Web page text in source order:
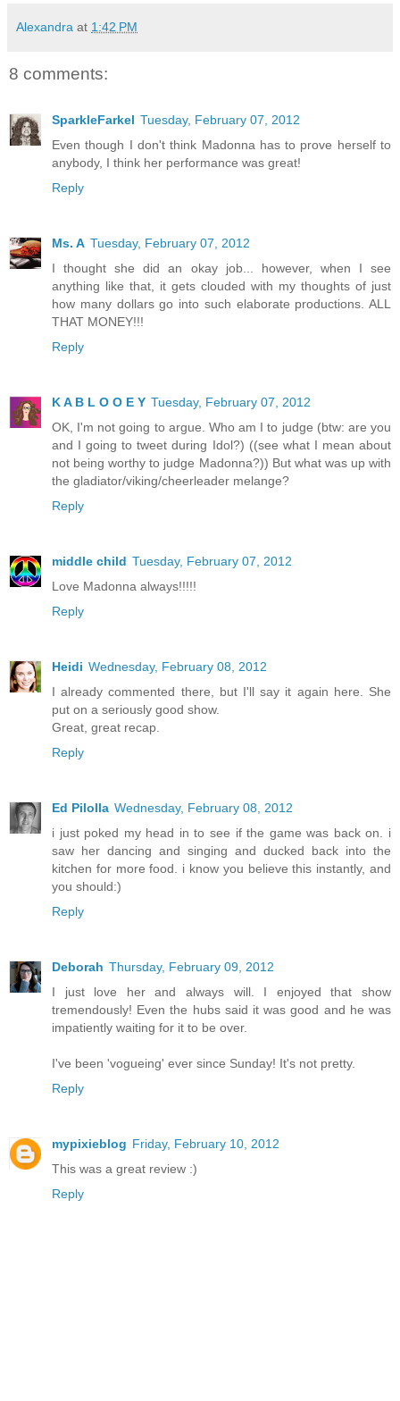
Alexandra at 1:42 PM
8 comments:
SparkleFarkel Tuesday, February 07, 2012
Even though I don't think Madonna has to prove herself to
anybody, I think her performance was great!
Reply
Ms. A Tuesday, February 07, 2012
I thought she did an okay job... however, when I see
anything like that, it gets clouded with my thoughts of just
how many dollars go into such elaborate productions. ALL
THAT MONEY!!!
Reply
K A B L O O E Y Tuesday, February 07, 2012
OK, I'm not going to argue. Who am I to judge (btw: are you
and I going to tweet during Idol?) ((see what I mean about
not being worthy to judge Madonna?)) But what was up with
the gladiator/viking/cheerleader melange?
Reply
middle child Tuesday, February 07, 2012
Love Madonna always!!!!!
Reply
Heidi Wednesday, February 08, 2012
I already commented there, but I'll say it again here. She
put on a seriously good show.
Great, great recap.
Reply
Ed Pilolla Wednesday, February 08, 2012
i just poked my head in to see if the game was back on. i
saw her dancing and singing and ducked back into the
kitchen for more food. i know you believe this instantly, and
you should:)
Reply
Deborah Thursday, February 09, 2012
I just love her and always will. I enjoyed that show
tremendously! Even the hubs said it was good and he was
impatiently waiting for it to be over.
I've been 'vogueing' ever since Sunday! It's not pretty.
Reply
mypixieblog Friday, February 10, 2012
This was a great review :)
Reply